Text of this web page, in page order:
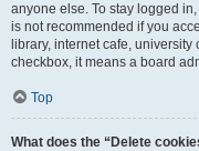
anyone else. To stay logged
is not recommended if you
library, internet cafe,
checkbox, it means a board
Top
What does the “Delete